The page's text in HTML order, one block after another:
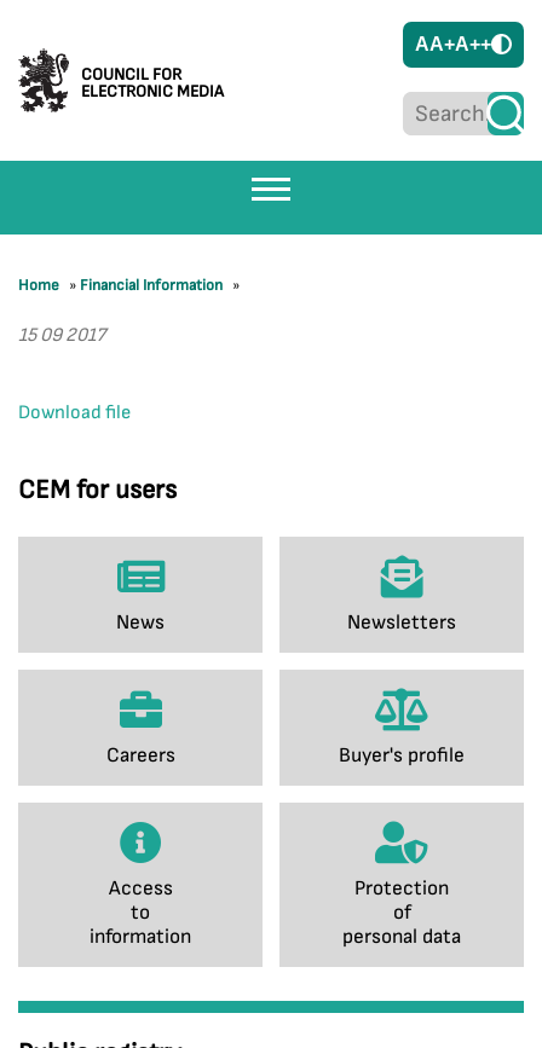
COUNCIL FOR
ELECTRONIC MEDIA
AA+A++
CEM for users
News Newsletters
Careers Buyer's profile
Access
to
information
Protection
of
personal data
Home » Financial Information »
15 09 2017
Download file